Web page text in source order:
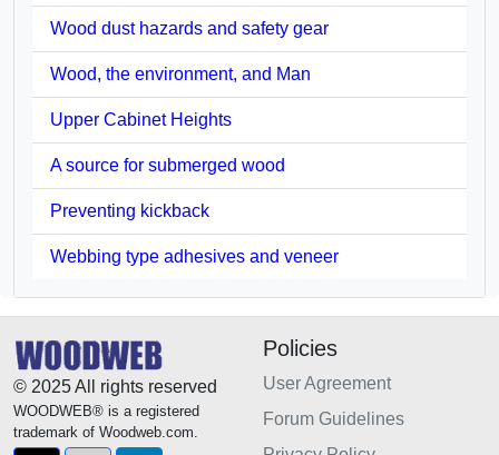
Wood dust hazards and safety gear
Wood, the environment, and Man
Upper Cabinet Heights
A source for submerged wood
Preventing kickback
Webbing type adhesives and veneer
© 2025 All rights reserved
WOODWEB® is a registered
trademark of Woodweb.com.
Policies
User Agreement
Forum Guidelines